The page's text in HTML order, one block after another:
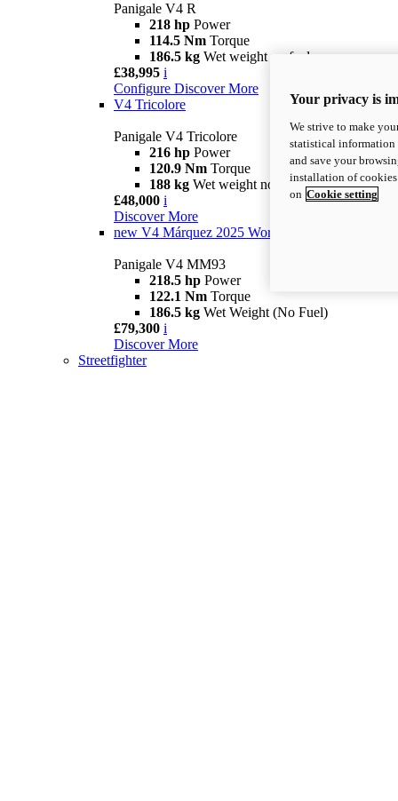
Panigale V4 R
218 hp Power
114.5 Nm Torque
186.5 kg Wet weight no fuel
£38,995 i
Configure Discover More
V4 Tricolore
Panigale V4 Tricolore
216 hp Power
120.9 Nm Torque
188 kg Wet weight no fuel
£48,000 i
Discover More
new V4 Márquez 2025 World Champion Replica
Panigale V4 MM93
218.5 hp Power
122.1 Nm Torque
186.5 kg Wet Weight (No Fuel)
£79,300 i
Discover More
Streetfighter
Your privacy is
We strive to make
statistical information
and save your
installation of
on Cookie setting